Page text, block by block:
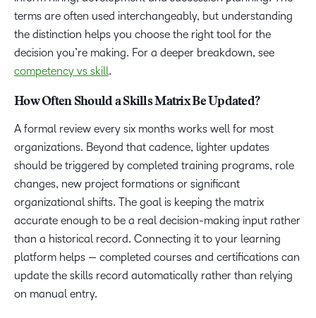
terms are often used interchangeably, but understanding
the distinction helps you choose the right tool for the
decision you’re making. For a deeper breakdown, see
competency vs skill.
How Often Should a Skills Matrix Be Updated?
A formal review every six months works well for most
organizations. Beyond that cadence, lighter updates
should be triggered by completed training programs, role
changes, new project formations or significant
organizational shifts. The goal is keeping the matrix
accurate enough to be a real decision-making input rather
than a historical record. Connecting it to your learning
platform helps — completed courses and certifications can
update the skills record automatically rather than relying
on manual entry.